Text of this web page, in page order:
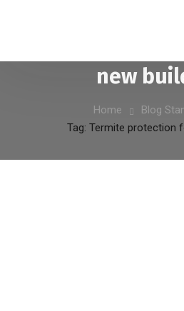
Termite
new
Home
Blog
Tag: Termite protection